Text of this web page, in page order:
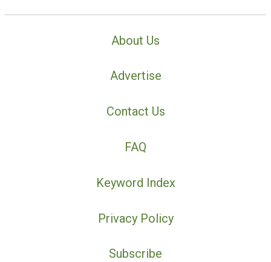
About Us
Advertise
Contact Us
FAQ
Keyword Index
Privacy Policy
Subscribe